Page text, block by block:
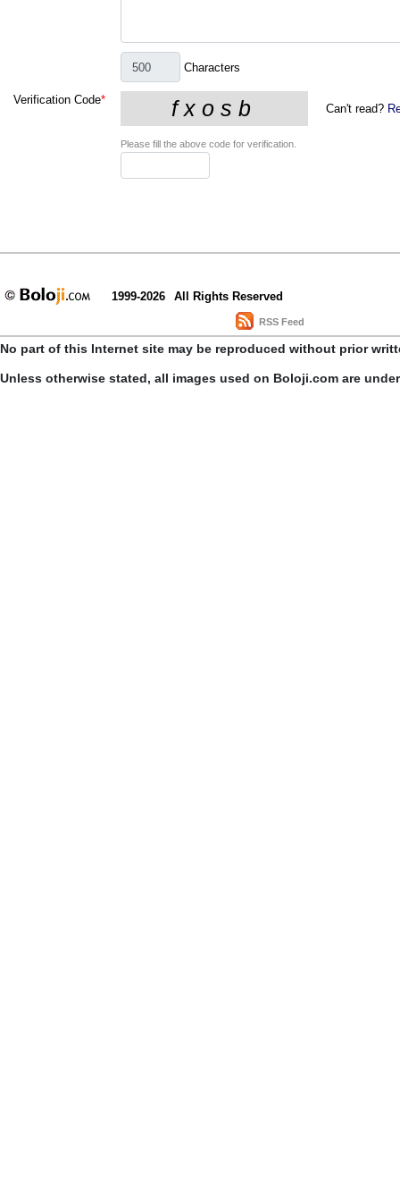
Characters
Verification Code*
Can't read?
Please fill the above code for verification.
1999-2026 All Rights Reserved
RSS Feed
No part of this Internet site may be reproduced without prior
Unless otherwise stated, all images used on Boloji.com are